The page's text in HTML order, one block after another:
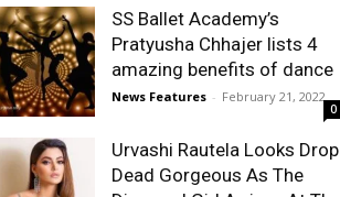
SS Ballet Academy’s
Pratyusha Chhajer lists 4
amazing benefits of dance
News Features - February 21, 2022
0
Urvashi Rautela Looks Drop
Dead Gorgeous As The